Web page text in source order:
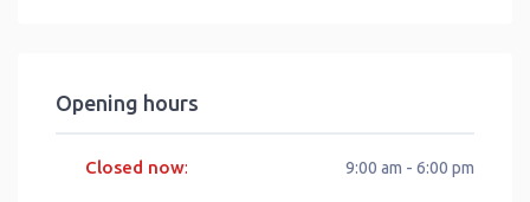
Opening hours
Closed now: 9:00 am - 6:00 pm